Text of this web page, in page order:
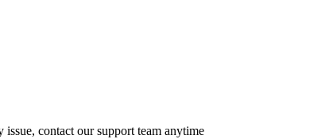
contact our support team anytime